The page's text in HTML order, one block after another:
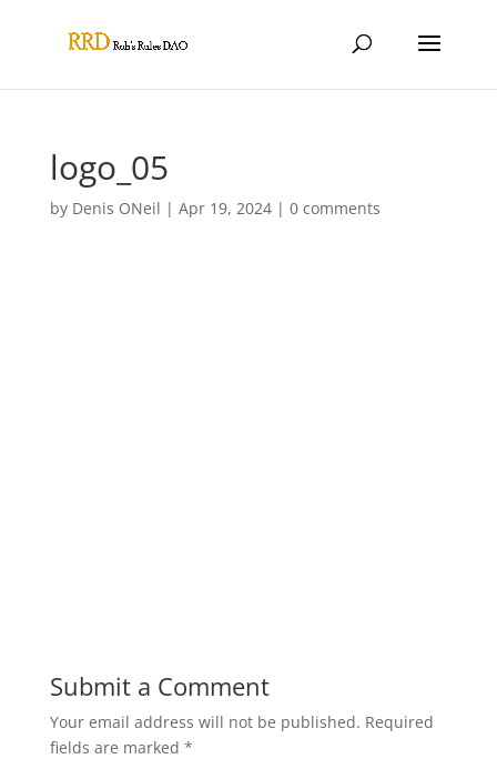
logo_05
by Denis ONeil | Apr 19, 2024| 0 comments
Submit a Comment
Your email address will not be published. Required
fields are marked *